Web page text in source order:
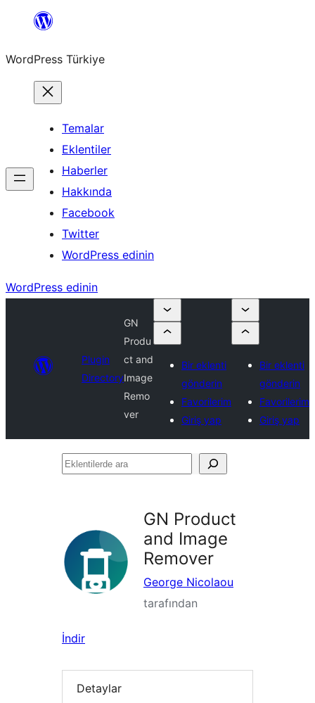
İçeriğe
WordPress Türkiye
Temalar
Eklentiler
Haberler
Hakkında
Facebook
Twitter
WordPress edinin
WordPress edinin
Plugin
Directory
GN
Produ
ct and
Image
Remo
ver
Bir eklenti
gönderin
Favorilerim
Giriş yap
Bir eklenti
gönderin
Favorilerim
Giriş yap
Eklentilerde
GN Product
and Image
Remover
George Nicolaou
tarafından
İndir
Detaylar